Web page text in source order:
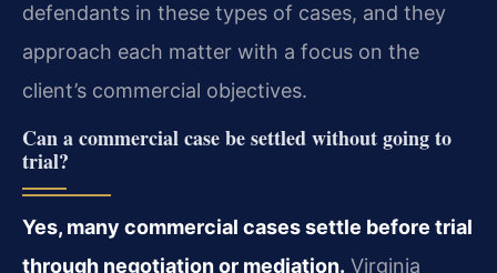
defendants in these types of cases, and they
approach each matter with a focus on the
client’s commercial objectives.
Can a commercial case be settled without going to
trial?
Yes, many commercial cases settle before trial
through negotiation or mediation. Virginia